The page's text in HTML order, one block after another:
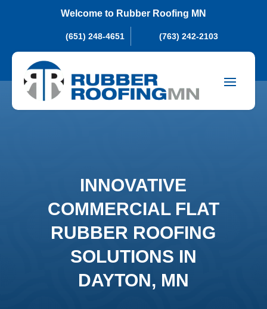
Welcome to Rubber Roofing MN
(651) 248-4651 (763) 242-2103
INNOVATIVE
COMMERCIAL FLAT
RUBBER ROOFING
SOLUTIONS IN
DAYTON, MN